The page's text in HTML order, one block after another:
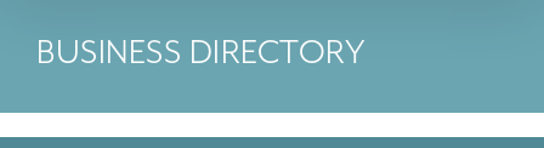
BUSINESS DIRECTORY